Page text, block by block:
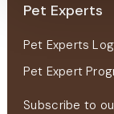
Pet Experts
Pet Experts
Pet Expert
Subscribe to